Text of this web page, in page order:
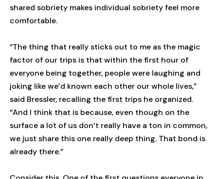
shared sobriety makes individual sobriety feel more
comfortable.
“The thing that really sticks out to me as the magic
factor of our trips is that within the first hour of
everyone being together, people were laughing and
joking like we’d known each other our whole lives,”
said Bressler, recalling the first trips he organized.
“And I think that is because, even though on the
surface a lot of us don’t really have a ton in common,
we just share this one really deep thing. That bond is
already there.”